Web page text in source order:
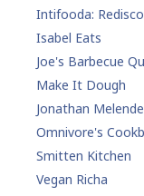
Intifooda:
Isabel Eats
Joe's Barbecue
Make It Dough
Jonathan
Omnivore's
Smitten Kitchen
Vegan Richa